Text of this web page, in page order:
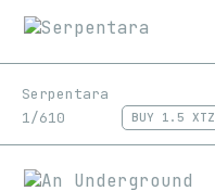
Serpentara
1/610
BUY 1.5 XTZ